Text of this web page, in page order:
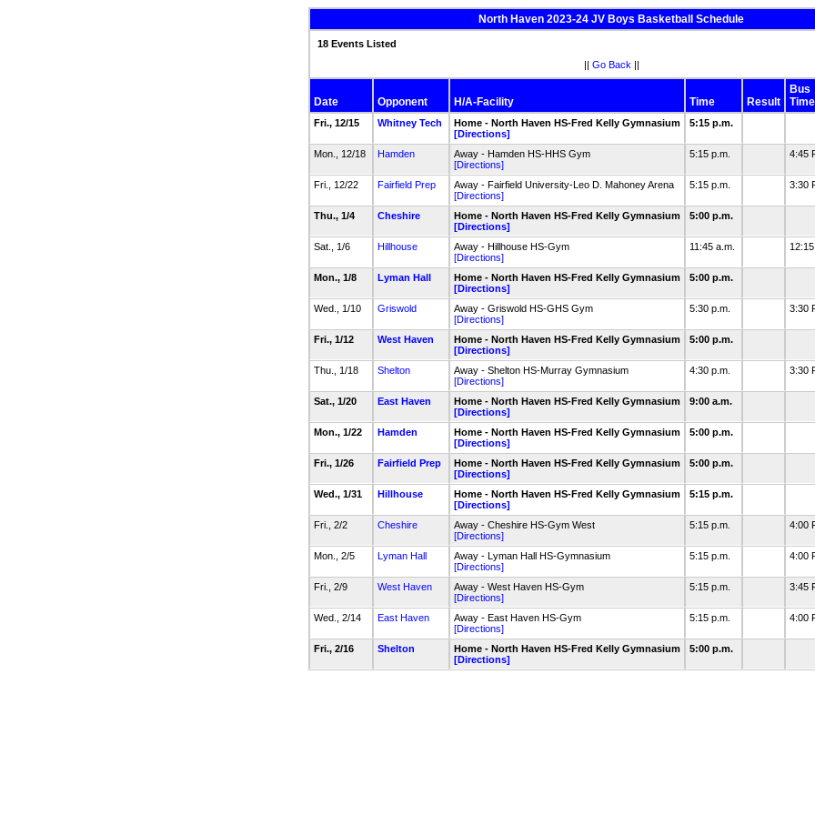
North Haven 2023-24 JV Boys Basketball Schedule
18 Events Listed
|| Go Back ||
Date Opponent H/A-Facility Time Result
Bus
Fri., 12/15 Whitney Tech
Home - North Haven HS-Fred Kelly Gymnasium
[Directions]
5:15 p.m.
Mon., 12/18 Hamden
Away - Hamden HS-HHS Gym
[Directions]
5:15 p.m. 4:45
Fri., 12/22 Fairfield Prep
Away - Fairfield University-Leo D. Mahoney Arena
[Directions]
5:15 p.m. 3:30
Thu., 1/4 Cheshire
Home - North Haven HS-Fred Kelly Gymnasium
[Directions]
5:00 p.m.
Sat., 1/6 Hillhouse
Away - Hillhouse HS-Gym
[Directions]
11:45 a.m.
Mon., 1/8 Lyman Hall
Home - North Haven HS-Fred Kelly Gymnasium
[Directions]
5:00 p.m.
Wed., 1/10 Griswold
Away - Griswold HS-GHS Gym
[Directions]
5:30 p.m. 3:30
Fri., 1/12 West Haven
Home - North Haven HS-Fred Kelly Gymnasium
[Directions]
5:00 p.m.
Thu., 1/18 Shelton
Away - Shelton HS-Murray Gymnasium
[Directions]
4:30 p.m. 3:30
Sat., 1/20 East Haven
Home - North Haven HS-Fred Kelly Gymnasium
[Directions]
9:00 a.m.
Mon., 1/22 Hamden
Home - North Haven HS-Fred Kelly Gymnasium
[Directions]
5:00 p.m.
Fri., 1/26 Fairfield Prep
Home - North Haven HS-Fred Kelly Gymnasium
[Directions]
5:00 p.m.
Wed., 1/31 Hillhouse
Home - North Haven HS-Fred Kelly Gymnasium
[Directions]
5:15 p.m.
Fri., 2/2 Cheshire
Away - Cheshire HS-Gym West
[Directions]
5:15 p.m. 4:00
Mon., 2/5 Lyman Hall
Away - Lyman Hall HS-Gymnasium
[Directions]
5:15 p.m. 4:00
Fri., 2/9 West Haven
Away - West Haven HS-Gym
[Directions]
5:15 p.m. 3:45
Wed., 2/14 East Haven
Away - East Haven HS-Gym
[Directions]
5:15 p.m. 4:00
Fri., 2/16 Shelton
Home - North Haven HS-Fred Kelly Gymnasium
[Directions]
5:00 p.m.